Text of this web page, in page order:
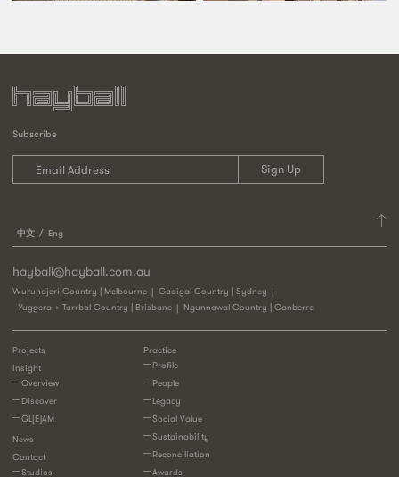
Subscribe
中文 Eng
hayball@hayball.com.au
Wurundjeri Country | Melbourne
Gadigal Country | Sydney
Yuggera + Turrbal Country | Brisbane
Ngunnawal Country | Canberra
Practice
Profile
People
Legacy
Social Value
Sustainability
Reconciliation
Awards
Projects
Insight
Overview
Discover
GL[E]AM
News
Contact
Studios